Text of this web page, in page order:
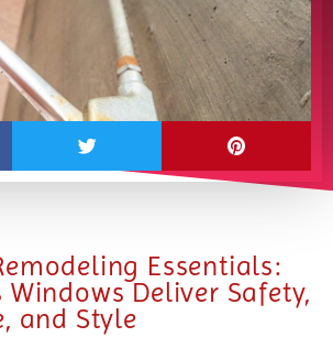
Essentials:
Windows Deliver Safety,
and Style